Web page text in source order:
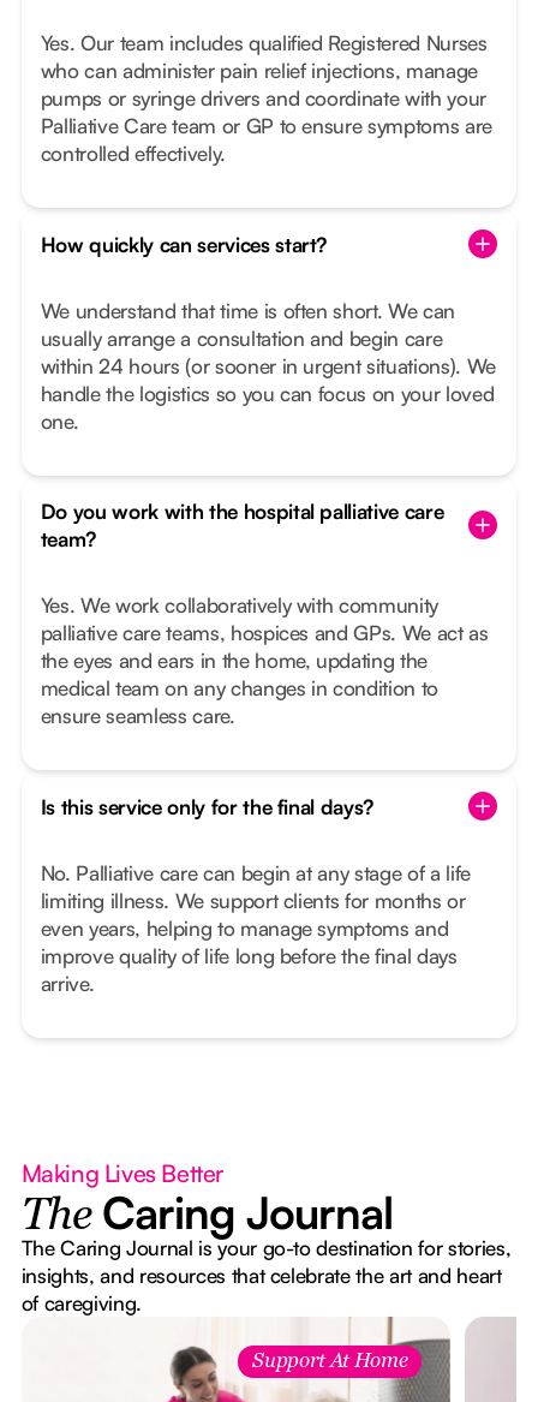
Yes. Our team includes qualified Registered Nurses
who can administer pain relief injections, manage
pumps or syringe drivers and coordinate with your
Palliative Care team or GP to ensure symptoms are
controlled effectively.
How quickly can services start?
We understand that time is often short. We can
usually arrange a consultation and begin care
within 24 hours (or sooner in urgent situations). We
handle the logistics so you can focus on your loved
one.
Do you work with the hospital palliative care
team?
Yes. We work collaboratively with community
palliative care teams, hospices and GPs. We act as
the eyes and ears in the home, updating the
medical team on any changes in condition to
ensure seamless care.
Is this service only for the final days?
No. Palliative care can begin at any stage of a life
limiting illness. We support clients for months or
even years, helping to manage symptoms and
improve quality of life long before the final days
arrive.
Making Lives Better
The Caring Journal
The Caring Journal is your go-to destination for stories,
insights, and resources that celebrate the art and heart
of caregiving.
Support At Home